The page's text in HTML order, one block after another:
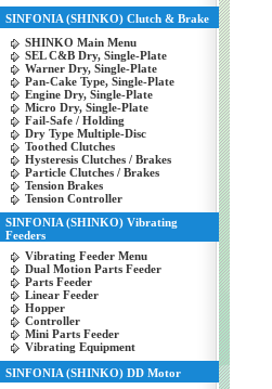
SINFONIA (SHINKO) Clutch & Brake
SHINKO Main Menu
SEL C&B Dry, Single-Plate
Warner Dry, Single-Plate
Pan-Cake Type, Single-Plate
Engine Dry, Single-Plate
Micro Dry, Single-Plate
Fail-Safe / Holding
Dry Type Multiple-Disc
Toothed Clutches
Hysteresis Clutches / Brakes
Particle Clutches / Brakes
Tension Brakes
Tension Controller
SINFONIA (SHINKO) Vibrating
Feeders
Vibrating Feeder Menu
Dual Motion Parts Feeder
Parts Feeder
Linear Feeder
Hopper
Controller
Mini Parts Feeder
Vibrating Equipment
SINFONIA (SHINKO) DD Motor